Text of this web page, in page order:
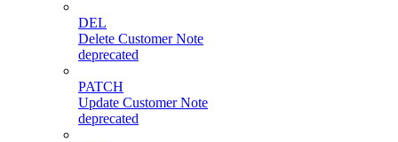
DEL
Delete Customer Note
deprecated
PATCH
Update Customer Note
deprecated